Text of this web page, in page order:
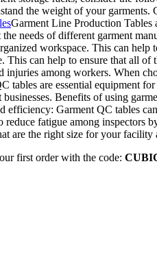
the weight of your
Garment Line Production Tables
needs of different garment
workspace. This can
This can help to ensure that all of
injuries among workers. When
tables are essential equipment
businesses. Benefits of using
efficiency: Garment QC tables
reduce fatigue among inspectors
are the right size for your
first order with the code: